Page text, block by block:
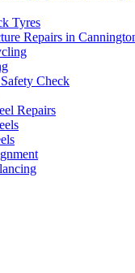
Tyres
Repairs in
Check
Repairs